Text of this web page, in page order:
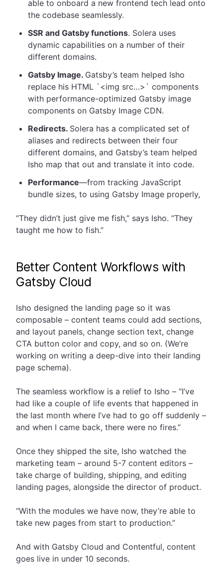
able to onboard a new frontend tech lead onto
the codebase seamlessly.
SSR and Gatsby functions. Solera uses
dynamic capabilities on a number of their
different domains.
Gatsby Image. Gatsby’s team helped Isho
replace his HTML `<img src…>` components
with performance-optimized Gatsby image
components on Gatsby Image CDN.
Redirects. Solera has a complicated set of
aliases and redirects between their four
different domains, and Gatsby’s team helped
Isho map that out and translate it into code.
Performance—from tracking JavaScript
bundle sizes, to using Gatsby Image properly,
“They didn’t just give me fish,” says Isho. “They
taught me how to fish.”
Better Content Workflows with
Gatsby Cloud
Isho designed the landing page so it was
composable – content teams could add sections,
and layout panels, change section text, change
CTA button color and copy, and so on. (We’re
working on writing a deep-dive into their landing
page schema).
The seamless workflow is a relief to Isho – “I’ve
had like a couple of life events that happened in
the last month where I’ve had to go off suddenly –
and when I came back, there were no fires.”
Once they shipped the site, Isho watched the
marketing team – around 5-7 content editors –
take charge of building, shipping, and editing
landing pages, alongside the director of product.
“With the modules we have now, they’re able to
take new pages from start to production.”
And with Gatsby Cloud and Contentful, content
goes live in under 10 seconds.